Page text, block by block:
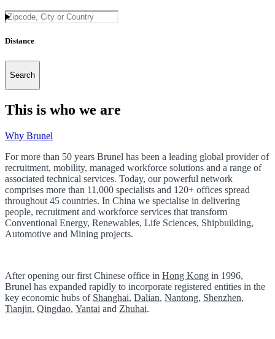
Distance
5 km
Search
This is who we are
Why Brunel
For more than 50 years Brunel has been a leading global provider of
recruitment, mobility, managed workforce solutions and a range of
associated technical services. Today, our powerful network
comprises more than 11,000 specialists and 120+ offices spread
throughout 45 countries. In China we specialise in delivering
people, recruitment and workforce services that transform
Conventional Energy, Renewables, Life Sciences, Shipbuilding,
Automotive and Mining projects.
After opening our first Chinese office in Hong Kong in 1996,
Brunel has expanded rapidly to incorporate registered entities in the
key economic hubs of Shanghai, Dalian, Nantong, Shenzhen,
Tianjin, Qingdao, Yantai and Zhuhai.